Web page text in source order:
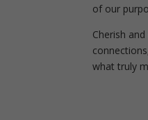
of our
Cherish
what truly